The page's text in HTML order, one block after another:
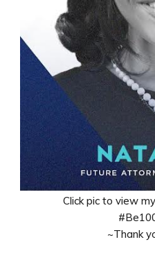
Click pic to view
~Thank